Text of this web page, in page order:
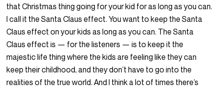
that Christmas thing going for your kid for as long as you can.
I call it the Santa Claus effect. You want to keep the Santa
Claus effect on your kids as long as you can. The Santa
Claus effect is — for the listeners — is to keep it the
majestic life thing where the kids are feeling like they can
keep their childhood, and they don’t have to go into the
realities of the true world. And I think a lot of times there’s